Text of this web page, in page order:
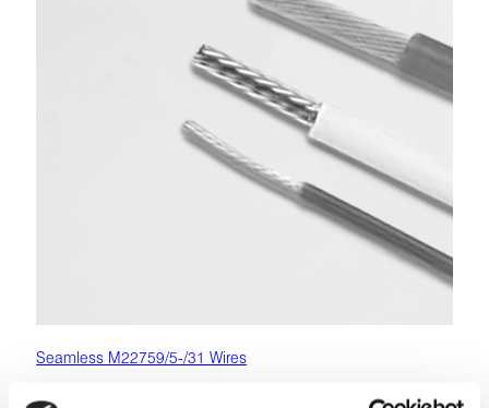
Seamless M22759/5-/31 Wires
M22759 (SAE AS22759) wires are high-performance,